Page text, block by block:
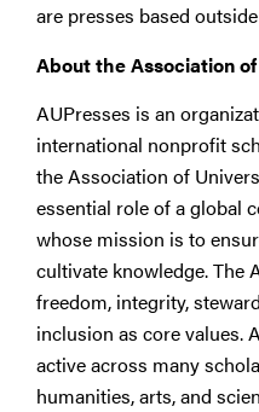
are presses based
About the Association
AUPresses is an
international nonprofit
the Association of
essential role of a global
whose mission is to
cultivate knowledge. The
freedom, integrity,
inclusion as core values.
active across many
humanities, arts, and